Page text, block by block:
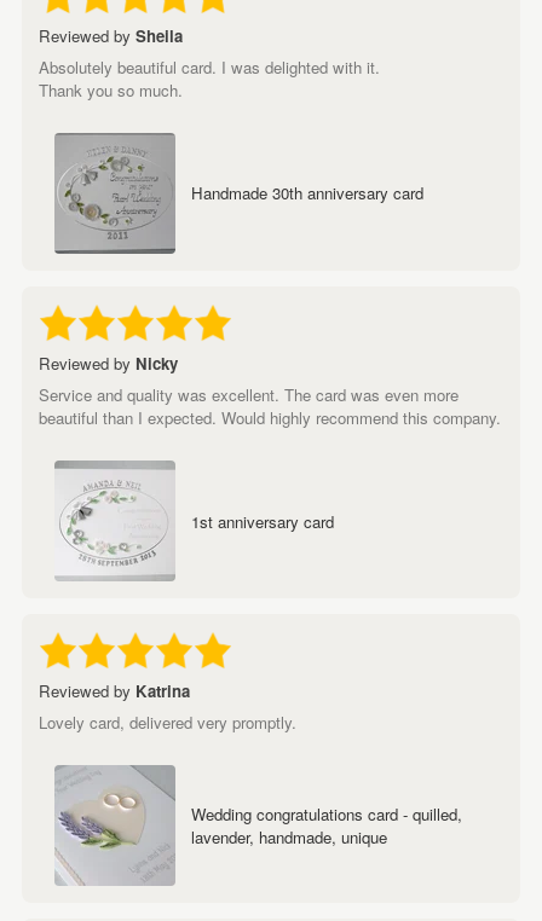
Reviewed by Sheila
Absolutely beautiful card. I was delighted with it.
Thank you so much.
Handmade 30th anniversary card
Reviewed by Nicky
Service and quality was excellent. The card was even more
beautiful than I expected. Would highly recommend this company.
1st anniversary card
Reviewed by Katrina
Lovely card, delivered very promptly.
Wedding congratulations card - quilled,
lavender, handmade, unique